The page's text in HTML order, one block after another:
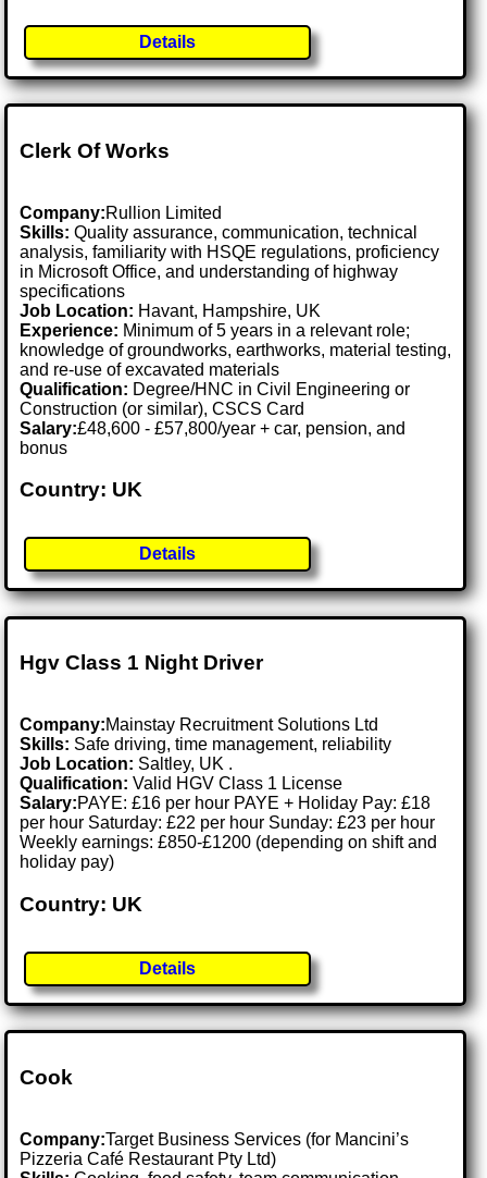
Details
Clerk Of Works
Company:Rullion Limited
Skills: Quality assurance, communication, technical
analysis, familiarity with HSQE regulations, proficiency
in Microsoft Office, and understanding of highway
specifications
Job Location: Havant, Hampshire, UK
Experience: Minimum of 5 years in a relevant role;
knowledge of groundworks, earthworks, material testing,
and re-use of excavated materials
Qualification: Degree/HNC in Civil Engineering or
Construction (or similar), CSCS Card
Salary:£48,600 - £57,800/year + car, pension, and
bonus
Country: UK
Details
Hgv Class 1 Night Driver
Company:Mainstay Recruitment Solutions Ltd
Skills: Safe driving, time management, reliability
Job Location: Saltley, UK .
Qualification: Valid HGV Class 1 License
Salary:PAYE: £16 per hour PAYE + Holiday Pay: £18
per hour Saturday: £22 per hour Sunday: £23 per hour
Weekly earnings: £850-£1200 (depending on shift and
holiday pay)
Country: UK
Details
Cook
Company:Target Business Services (for Mancini’s
Pizzeria Café Restaurant Pty Ltd)